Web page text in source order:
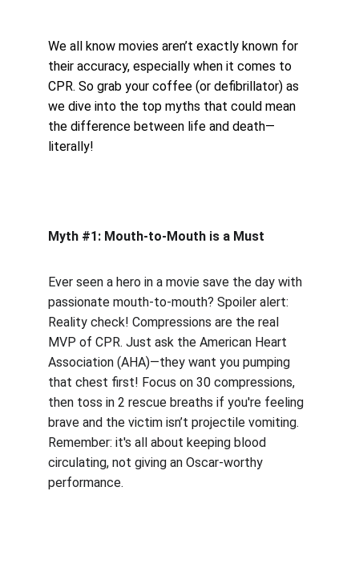
We all know movies aren’t exactly known for
their accuracy, especially when it comes to
CPR. So grab your coffee (or defibrillator) as
we dive into the top myths that could mean
the difference between life and death—
literally!
Myth #1: Mouth-to-Mouth is a Must
Ever seen a hero in a movie save the day with
passionate mouth-to-mouth? Spoiler alert:
Reality check! Compressions are the real
MVP of CPR. Just ask the American Heart
Association (AHA)—they want you pumping
that chest first! Focus on 30 compressions,
then toss in 2 rescue breaths if you're feeling
brave and the victim isn’t projectile vomiting.
Remember: it's all about keeping blood
circulating, not giving an Oscar-worthy
performance.